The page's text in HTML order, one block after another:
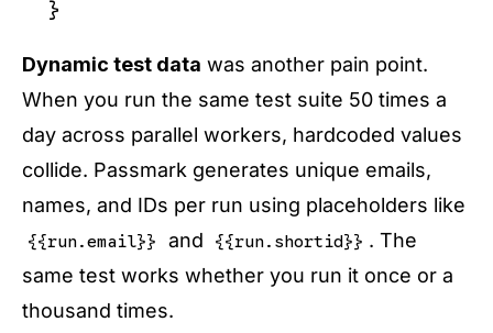
Dynamic test data was another pain point.
When you run the same test suite 50 times a
day across parallel workers, hardcoded values
collide. Passmark generates unique emails,
names, and IDs per run using placeholders like
{{run.email}} and {{run.shortid}} . The
same test works whether you run it once or a
thousand times.